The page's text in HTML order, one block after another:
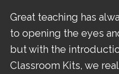
Great teaching has
to opening the eyes
but with the
Classroom Kits, we